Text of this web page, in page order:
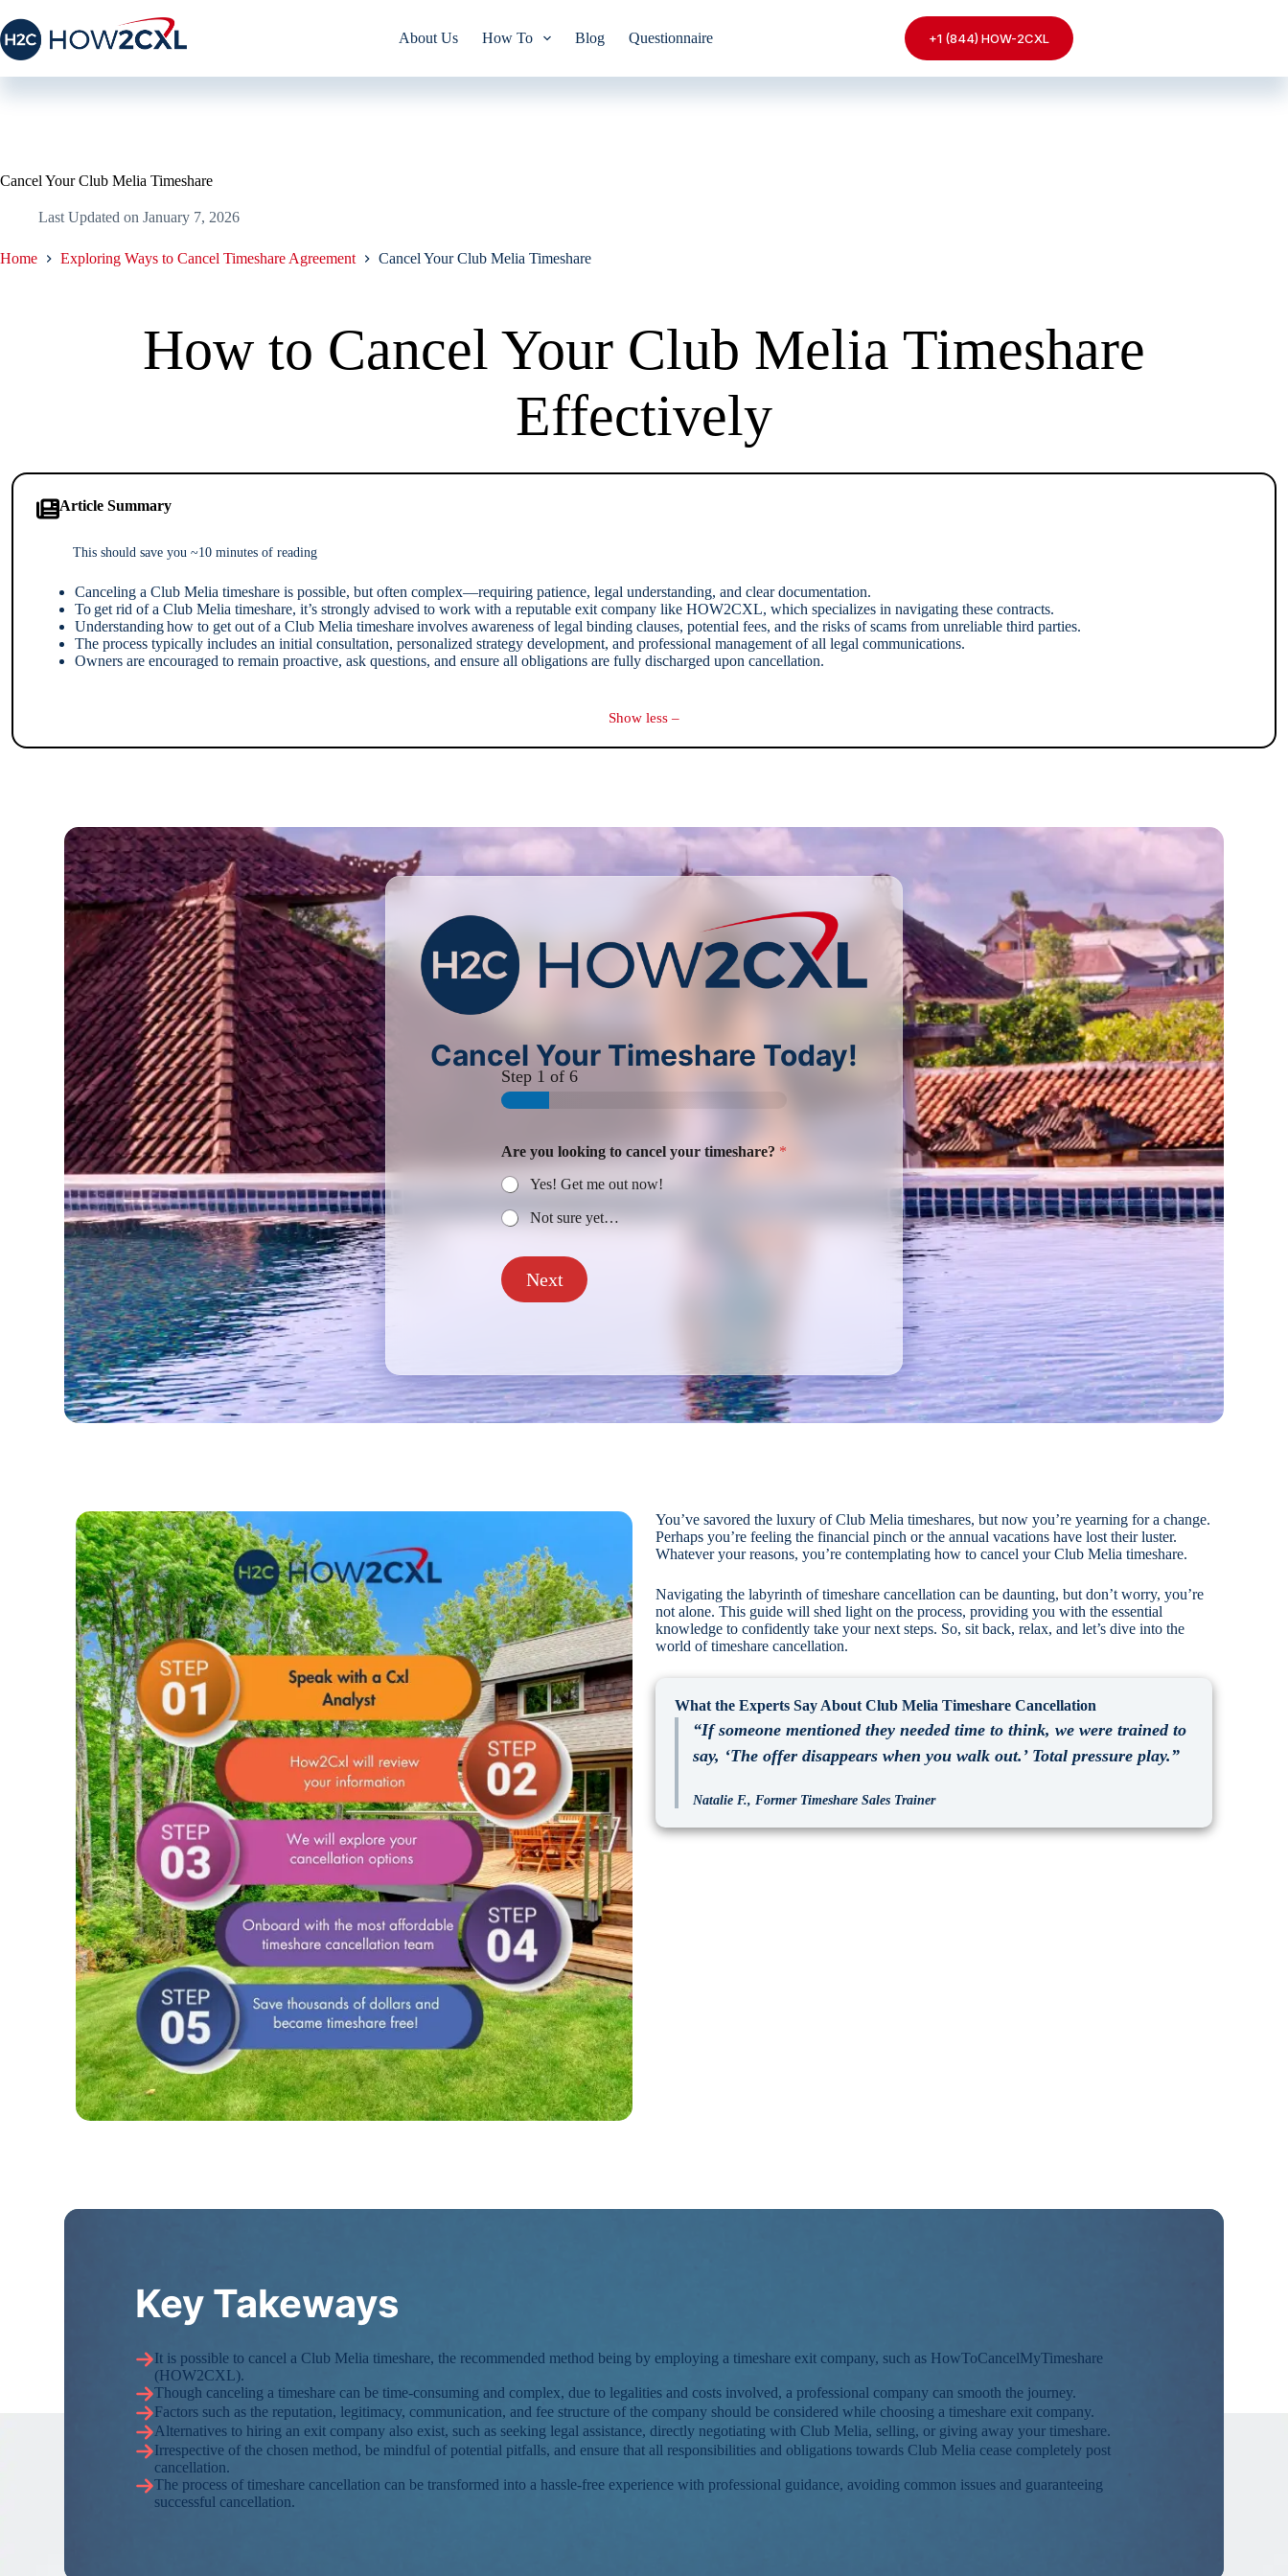
to
content
About Us How To Blog Questionnaire +1 (844) HOW-2CXL
Cancel Your Club Melia Timeshare
Last Updated on January 7, 2026
Home Exploring Ways to Cancel Timeshare Agreement Cancel Your Club Melia Timeshare
How to Cancel Your Club Melia Timeshare
Effectively
Article Summary
This should save you ~10 minutes of reading
Canceling a Club Melia timeshare is possible, but often complex—requiring patience, legal understanding, and clear documentation.
To get rid of a Club Melia timeshare, it’s strongly advised to work with a reputable exit company like HOW2CXL, which specializes in navigating these contracts.
Understanding how to get out of a Club Melia timeshare involves awareness of legal binding clauses, potential fees, and the risks of scams from unreliable third parties.
The process typically includes an initial consultation, personalized strategy development, and professional management of all legal communications.
Owners are encouraged to remain proactive, ask questions, and ensure all obligations are fully discharged upon cancellation.
Show less –
Cancel Your Timeshare Today!
Step 1 of 6
Are you looking to cancel your timeshare? *
Yes! Get me out now!
Not sure yet…
Next
You’ve savored the luxury of Club Melia timeshares, but now you’re yearning for a change.
Perhaps you’re feeling the financial pinch or the annual vacations have lost their luster.
Whatever your reasons, you’re contemplating how to cancel your Club Melia timeshare.
Navigating the labyrinth of timeshare cancellation can be daunting, but don’t worry, you’re
not alone. This guide will shed light on the process, providing you with the essential
knowledge to confidently take your next steps. So, sit back, relax, and let’s dive into the
world of timeshare cancellation.
What the Experts Say About Club Melia Timeshare Cancellation
“If someone mentioned they needed time to think, we were trained to
say, ‘The offer disappears when you walk out.’ Total pressure play.”
Natalie F., Former Timeshare Sales Trainer
Key Takeways
It is possible to cancel a Club Melia timeshare, the recommended method being by employing a timeshare exit company, such as HowToCancelMyTimeshare
(HOW2CXL).
Though canceling a timeshare can be time-consuming and complex, due to legalities and costs involved, a professional company can smooth the journey.
Factors such as the reputation, legitimacy, communication, and fee structure of the company should be considered while choosing a timeshare exit company.
Alternatives to hiring an exit company also exist, such as seeking legal assistance, directly negotiating with Club Melia, selling, or giving away your timeshare.
Irrespective of the chosen method, be mindful of potential pitfalls, and ensure that all responsibilities and obligations towards Club Melia cease completely post
cancellation.
The process of timeshare cancellation can be transformed into a hassle-free experience with professional guidance, avoiding common issues and guaranteeing
successful cancellation.